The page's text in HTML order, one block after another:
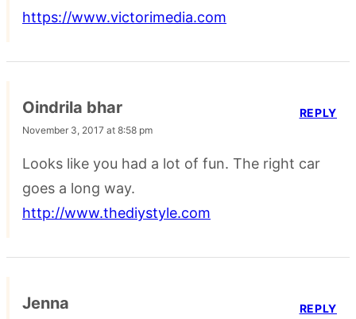
https://www.victorimedia.com
Oindrila bhar
November 3, 2017 at 8:58 pm
Looks like you had a lot of fun. The right car
goes a long way.
http://www.thediystyle.com
REPLY
Jenna REPLY